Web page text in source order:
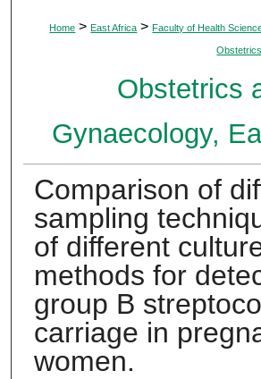
Home > East Africa > Faculty of Health
Obstetrics
Gynaecology,
Comparison of
sampling
of different
methods for
group B
carriage in
women.